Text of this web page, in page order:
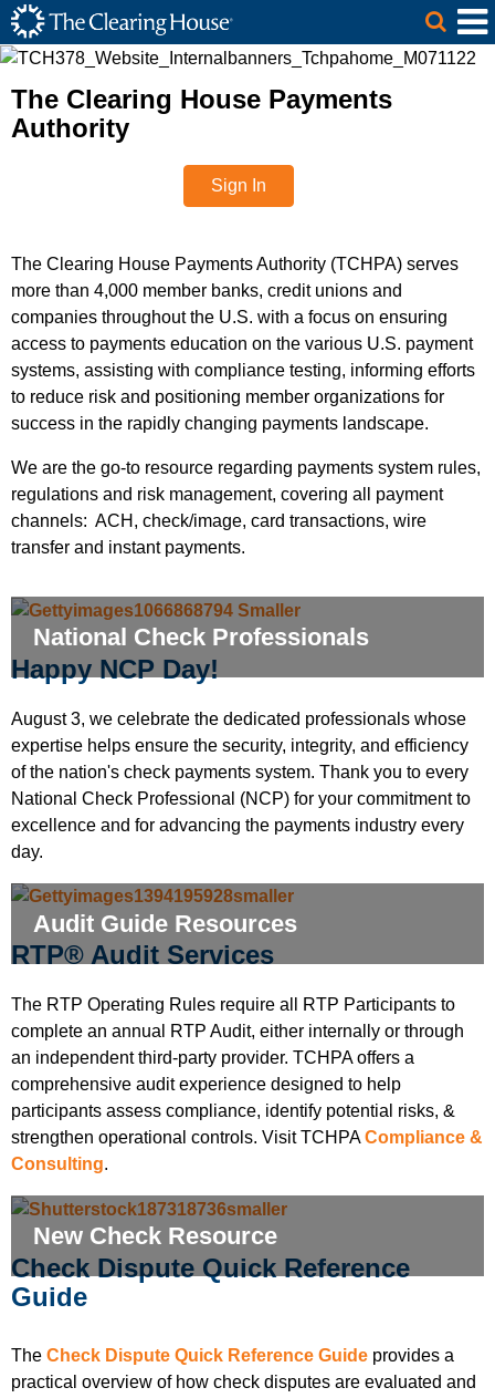
Skip to Main Content
The Clearing House Site Header
Main Content
The Clearing House Payments
Authority
Sign In
The Clearing House Payments Authority (TCHPA) serves
more than 4,000 member banks, credit unions and
companies throughout the U.S. with a focus on ensuring
access to payments education on the various U.S. payment
systems, assisting with compliance testing, informing efforts
to reduce risk and positioning member organizations for
success in the rapidly changing payments landscape.
We are the go-to resource regarding payments system rules,
regulations and risk management, covering all payment
channels: ACH, check/image, card transactions, wire
transfer and instant payments.
National Check Professionals
Happy NCP Day!
August 3, we celebrate the dedicated professionals whose
expertise helps ensure the security, integrity, and efficiency
of the nation's check payments system. Thank you to every
National Check Professional (NCP) for your commitment to
excellence and for advancing the payments industry every
day.
Audit Guide Resources
RTP® Audit Services
The RTP Operating Rules require all RTP Participants to
complete an annual RTP Audit, either internally or through
an independent third-party provider. TCHPA offers a
comprehensive audit experience designed to help
participants assess compliance, identify potential risks, &
strengthen operational controls. Visit TCHPACompliance &
Consulting.
New Check Resource
Check Dispute Quick Reference
Guide
The Check Dispute Quick Reference Guide provides a
practical overview of how check disputes are evaluated and